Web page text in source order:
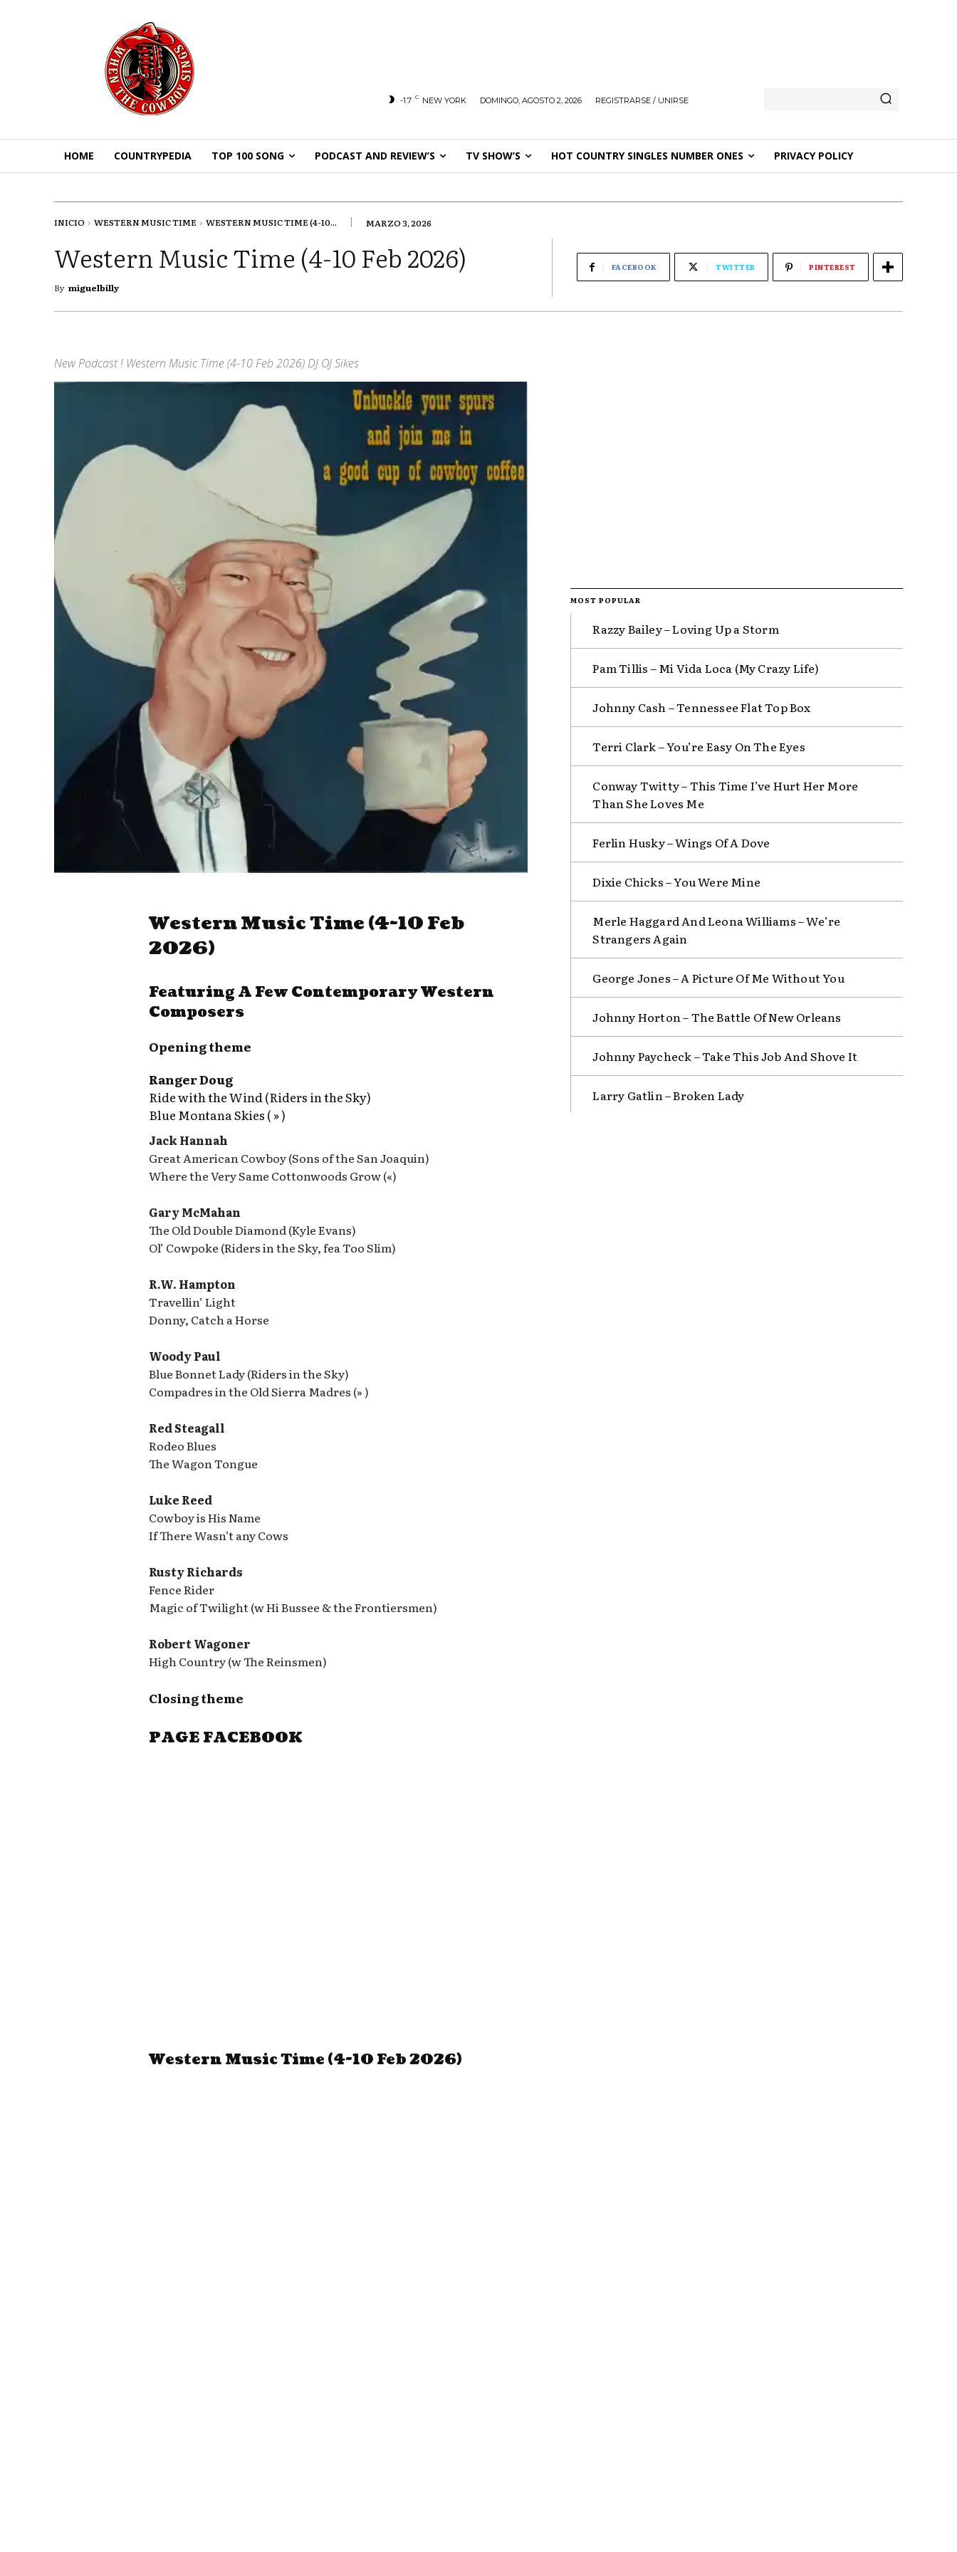
-1.7 C NEW YORK DOMINGO, AGOSTO 2, 2026 REGISTRARSE / UNIRSE
HOME COUNTRYPEDIA TOP 100 SONG PODCAST AND REVIEW’S TV SHOW’S HOT COUNTRY SINGLES NUMBER ONES PRIVACY POLICY
INICIO WESTERN MUSIC TIME WESTERN MUSIC TIME (4-10... MARZO 3, 2026
Western Music Time (4-10 Feb 2026)
By miguelbilly
FACEBOOK TWITTER PINTEREST
New Podcast ! Western Music Time (4-10 Feb 2026) DJ OJ Sikes
Western Music Time (4-10 Feb
2026)
Featuring A Few Contemporary Western
Composers
Opening theme
Ranger Doug
Ride with the Wind (Riders in the Sky)
Blue Montana Skies ( » )
Jack Hannah
Great American Cowboy (Sons of the San Joaquin)
Where the Very Same Cottonwoods Grow («)
Gary McMahan
The Old Double Diamond (Kyle Evans)
Ol’ Cowpoke (Riders in the Sky, fea Too Slim)
R.W. Hampton
Travellin’ Light
Donny, Catch a Horse
Woody Paul
Blue Bonnet Lady (Riders in the Sky)
Compadres in the Old Sierra Madres (» )
Red Steagall
Rodeo Blues
The Wagon Tongue
Luke Reed
Cowboy is His Name
If There Wasn’t any Cows
Rusty Richards
Fence Rider
Magic of Twilight (w Hi Bussee & the Frontiersmen)
Robert Wagoner
High Country (w The Reinsmen)
Closing theme
PAGE FACEBOOK
Western Music Time (4-10 Feb 2026)
MOST POPULAR
Razzy Bailey – Loving Up a Storm
Pam Tillis – Mi Vida Loca (My Crazy Life)
Johnny Cash – Tennessee Flat Top Box
Terri Clark – You’re Easy On The Eyes
Conway Twitty – This Time I’ve Hurt Her More
Than She Loves Me
Ferlin Husky – Wings Of A Dove
Dixie Chicks – You Were Mine
Merle Haggard And Leona Williams – We’re
Strangers Again
George Jones – A Picture Of Me Without You
Johnny Horton – The Battle Of New Orleans
Johnny Paycheck – Take This Job And Shove It
Larry Gatlin – Broken Lady